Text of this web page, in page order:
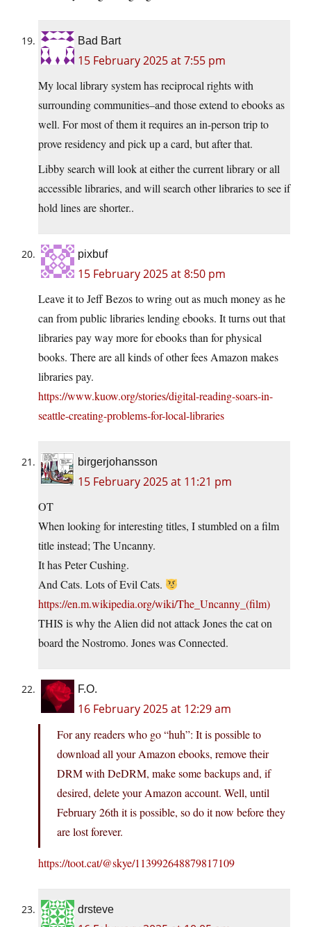
Bad Bart
15 February 2025 at 7:55 pm
My local library system has reciprocal rights with
surrounding communities–and those extend to ebooks as
well. For most of them it requires an in-person trip to
prove residency and pick up a card, but after that.
Libby search will look at either the current library or all
accessible libraries, and will search other libraries to see if
hold lines are shorter..
pixbuf
15 February 2025 at 8:50 pm
Leave it to Jeff Bezos to wring out as much money as he
can from public libraries lending ebooks. It turns out that
libraries pay way more for ebooks than for physical
books. There are all kinds of other fees Amazon makes
libraries pay.
https://www.kuow.org/stories/digital-reading-soars-in-
seattle-creating-problems-for-local-libraries
birgerjohansson
15 February 2025 at 11:21 pm
OT
When looking for interesting titles, I stumbled on a film
title instead; The Uncanny.
It has Peter Cushing.
And Cats. Lots of Evil Cats.
https://en.m.wikipedia.org/wiki/The_Uncanny_(film)
THIS is why the Alien did not attack Jones the cat on
board the Nostromo. Jones was Connected.
F.O.
16 February 2025 at 12:29 am
For any readers who go “huh”: It is possible to
download all your Amazon ebooks, remove their
DRM with DeDRM, make some backups and, if
desired, delete your Amazon account. Well, until
February 26th it is possible, so do it now before they
are lost forever.
https://toot.cat/@skye/113992648879817109
drsteve